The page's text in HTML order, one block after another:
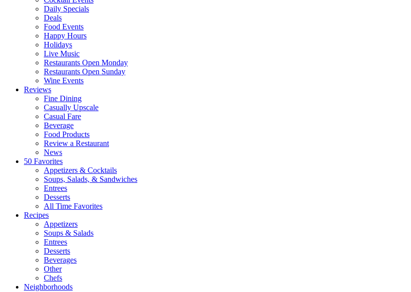
Daily Specials
Deals
Food Events
Happy Hours
Holidays
Live Music
Restaurants Open Monday
Restaurants Open Sunday
Wine Events
Reviews
Fine Dining
Casually Upscale
Casual Fare
Beverage
Food Products
Review a Restaurant
News
50 Favorites
Appetizers & Cocktails
Soups, Salads, & Sandwiches
Entrees
Desserts
All Time Favorites
Recipes
Appetizers
Soups & Salads
Entrees
Desserts
Beverages
Other
Chefs
Neighborhoods